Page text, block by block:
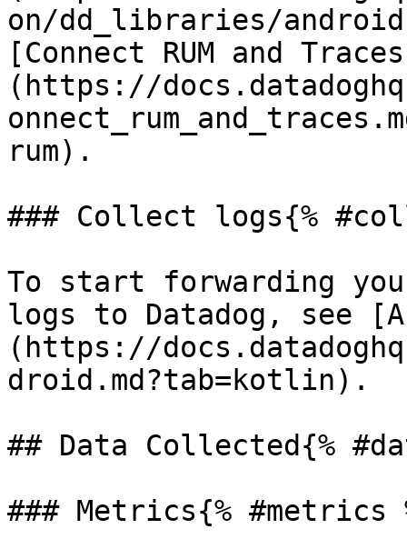
on/dd_libraries/
[Connect RUM and
(https://
rum).
### Collect logs{%
To start forwarding
logs to Datadog, see
(https://
droid.md?tab=kotlin).
## Data Collected{%
### Metrics{% #metrics